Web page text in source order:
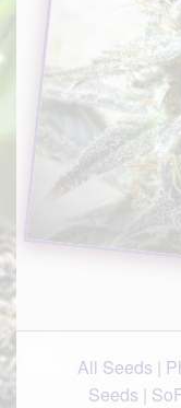
All Seeds |
Seeds |